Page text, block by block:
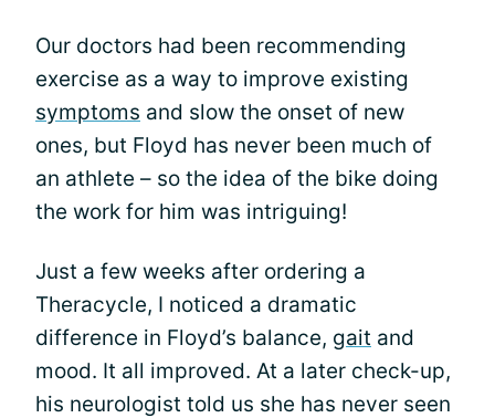
Our doctors had been recommending
exercise as a way to improve existing
symptoms and slow the onset of new
ones, but Floyd has never been much of
an athlete – so the idea of the bike doing
the work for him was intriguing!
Just a few weeks after ordering a
Theracycle, I noticed a dramatic
difference in Floyd’s balance, gait and
mood. It all improved. At a later check-up,
his neurologist told us she has never seen